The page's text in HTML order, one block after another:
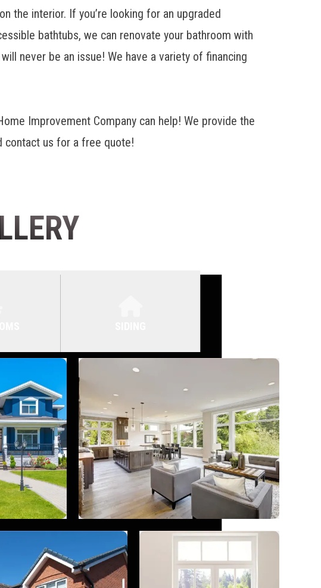
the interior. If you’re looking for an upgraded
bathtubs, we can renovate your bathroom with
never be an issue! We have a variety of financing
Improvement Company can help! We provide the
contact us for a free quote!